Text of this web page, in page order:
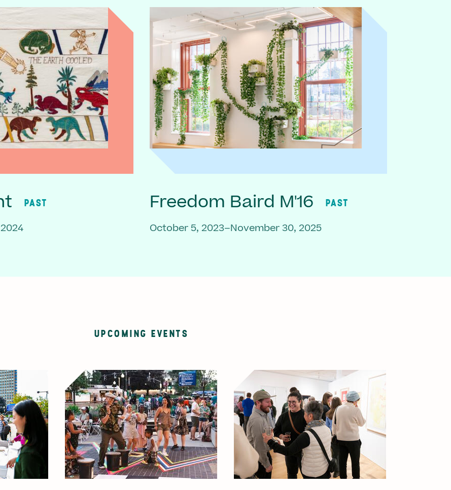
PAST Freedom Baird M'16 PAST
October 5, 2023–November 30, 2025
UPCOMING EVENTS